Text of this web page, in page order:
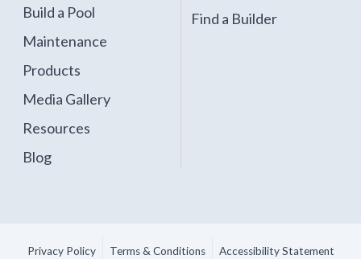
Build a Pool
Maintenance
Products
Media Gallery
Resources
Blog
Find a Builder
Privacy Policy Terms & Conditions Accessibility Statement